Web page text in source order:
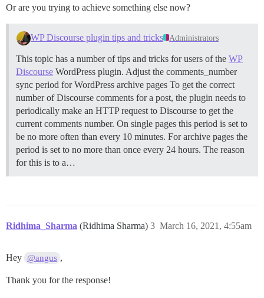
Or are you trying to achieve something else now?
WP Discourse plugin tips and tricks Administrators
This topic has a number of tips and tricks for users of the WP
Discourse WordPress plugin. Adjust the comments_number
sync period for WordPress archive pages To get the correct
number of Discourse comments for a post, the plugin needs to
periodically make an HTTP request to Discourse to get the
current comments number. On single pages this period is set to
be no more often than every 10 minutes. For archive pages the
period is set to no more than once every 24 hours. The reason
for this is to a…
Ridhima_Sharma (Ridhima Sharma) March 16, 2021, 4:55am
3
Hey @angus ,
Thank you for the response!